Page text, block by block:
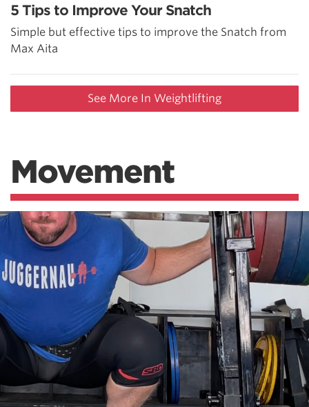
5 Tips to Improve Your Snatch
Simple but effective tips to improve the Snatch from
Max Aita
See More In Weightlifting
Movement